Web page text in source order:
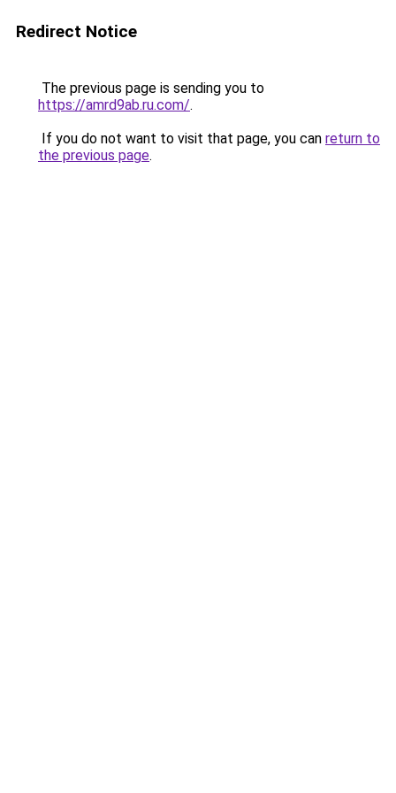
Redirect Notice
The previous page is sending you to
https://amrd9ab.ru.com/.
If you do not want to visit that page, you can return to
the previous page.